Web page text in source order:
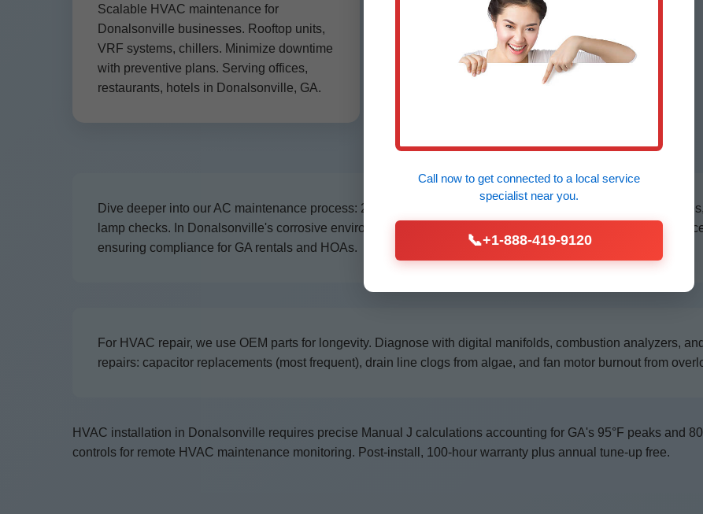
Scalable HVAC maintenance for
Donalsonville businesses. Rooftop units,
VRF systems, chillers. Minimize downtime
with preventive plans. Serving offices,
restaurants, hotels in Donalsonville, GA.
Dive deeper into our AC maintenance process: 21-point inspection including belt tension, blower motor
lamp checks. In Donalsonville's corrosive environment, we apply protective coatings. Our HVAC
ensuring compliance for GA rentals and HOAs.
For HVAC repair, we use OEM parts for longevity. Diagnose with digital manifolds, combustion analyzers,
repairs: capacitor replacements (most frequent), drain line clogs from algae, and fan motor burnout from
HVAC installation in Donalsonville requires precise Manual J calculations accounting for GA's 95°F peaks and
controls for remote HVAC maintenance monitoring. Post-install, 100-hour warranty plus annual tune-up free.
Call now to get connected to a local service
specialist near you.
📞+1-888-419-9120